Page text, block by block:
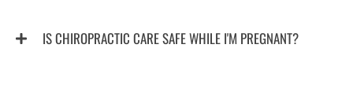
IS CHIROPRACTIC CARE SAFE WHILE I'M PREGNANT?